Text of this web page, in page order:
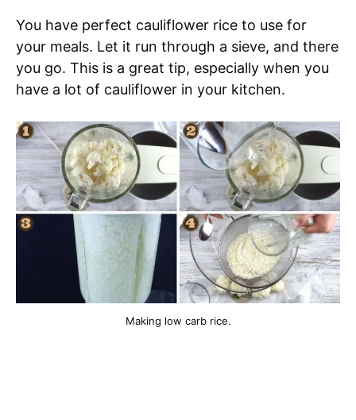
You have perfect cauliflower rice to use for
your meals. Let it run through a sieve, and there
you go. This is a great tip, especially when you
have a lot of cauliflower in your kitchen.
Making low carb rice.